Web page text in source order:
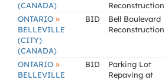
(CANADA)
Reconstruction
ONTARIO »
BELLEVILLE
(CITY)
(CANADA)
BID
Bell Boulevard
Reconstruction
ONTARIO »
BELLEVILLE
BID
Parking Lot
Repaving at